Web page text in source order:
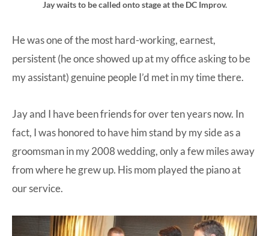
Jay waits to be called onto stage at the DC Improv.
He was one of the most hard-working, earnest,
persistent (he once showed up at my office asking to be
my assistant) genuine people I’d met in my time there.
Jay and I have been friends for over ten years now. In
fact, I was honored to have him stand by my side as a
groomsman in my 2008 wedding, only a few miles away
from where he grew up. His mom played the piano at
our service.